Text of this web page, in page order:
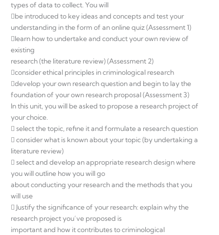
types of data to collect. You will
be introduced to key ideas and concepts and test your
understanding in the form of an online quiz (Assessment 1)
learn how to undertake and conduct your own review of
existing
research (the literature review) (Assessment 2)
consider ethical principles in criminological research
develop your own research question and begin to lay the
foundation of your own research proposal (Assessment 3)
In this unit, you will be asked to propose a research project of
your choice.
 select the topic, refine it and formulate a research question
 consider what is known about your topic (by undertaking a
literature review)
 select and develop an appropriate research design where
you will outline how you will go
about conducting your research and the methods that you
will use
 Justify the significance of your research: explain why the
research project you’ve proposed is
important and how it contributes to criminological